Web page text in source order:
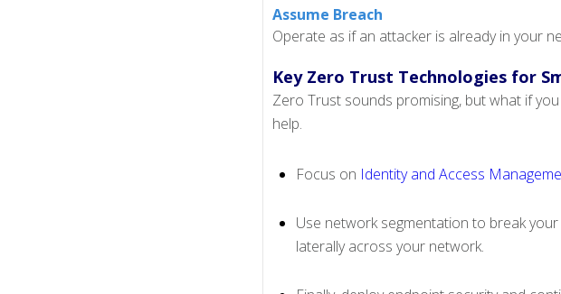
Assume Breach
Operate as if an attacker is already in your
Key Zero Trust Technologies for
Zero Trust sounds promising, but what if
help.
Focus on Identity and Access
Use network segmentation to break
laterally across your network.